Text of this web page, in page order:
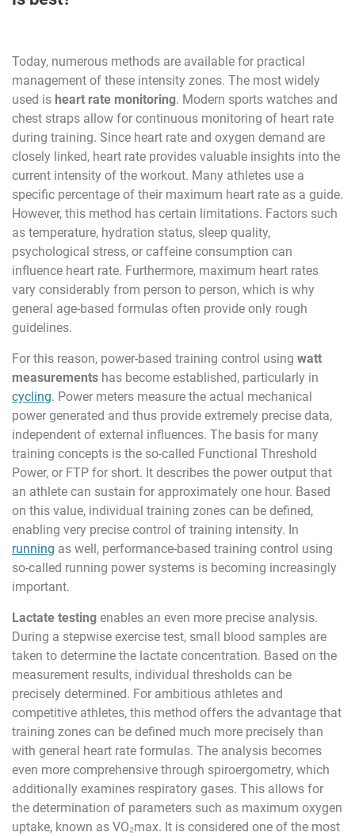
Today, numerous methods are available for practical
management of these intensity zones. The most widely
used is heart rate monitoring. Modern sports watches and
chest straps allow for continuous monitoring of heart rate
during training. Since heart rate and oxygen demand are
closely linked, heart rate provides valuable insights into the
current intensity of the workout. Many athletes use a
specific percentage of their maximum heart rate as a guide.
However, this method has certain limitations. Factors such
as temperature, hydration status, sleep quality,
psychological stress, or caffeine consumption can
influence heart rate. Furthermore, maximum heart rates
vary considerably from person to person, which is why
general age-based formulas often provide only rough
guidelines.
For this reason, power-based training control using watt
measurements has become established, particularly in
cycling. Power meters measure the actual mechanical
power generated and thus provide extremely precise data,
independent of external influences. The basis for many
training concepts is the so-called Functional Threshold
Power, or FTP for short. It describes the power output that
an athlete can sustain for approximately one hour. Based
on this value, individual training zones can be defined,
enabling very precise control of training intensity. In
running as well, performance-based training control using
so-called running power systems is becoming increasingly
important.
Lactate testing enables an even more precise analysis.
During a stepwise exercise test, small blood samples are
taken to determine the lactate concentration. Based on the
measurement results, individual thresholds can be
precisely determined. For ambitious athletes and
competitive athletes, this method offers the advantage that
training zones can be defined much more precisely than
with general heart rate formulas. The analysis becomes
even more comprehensive through spiroergometry, which
additionally examines respiratory gases. This allows for
the determination of parameters such as maximum oxygen
uptake, known as VO₂max. It is considered one of the most